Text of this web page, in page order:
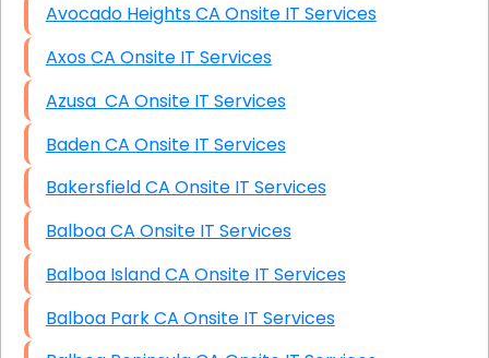
Avocado Heights CA Onsite IT Services
Axos CA Onsite IT Services
Azusa CA Onsite IT Services
Baden CA Onsite IT Services
Bakersfield CA Onsite IT Services
Balboa CA Onsite IT Services
Balboa Island CA Onsite IT Services
Balboa Park CA Onsite IT Services